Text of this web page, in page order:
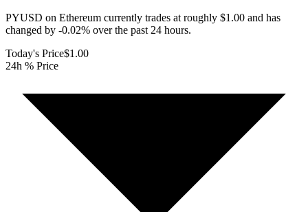
PYUSD on Ethereum currently trades at roughly $1.00 and has
changed by -0.02% over the past 24 hours.
Today's Price$1.00
24h % Price